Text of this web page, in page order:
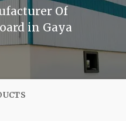
Of
in Gaya